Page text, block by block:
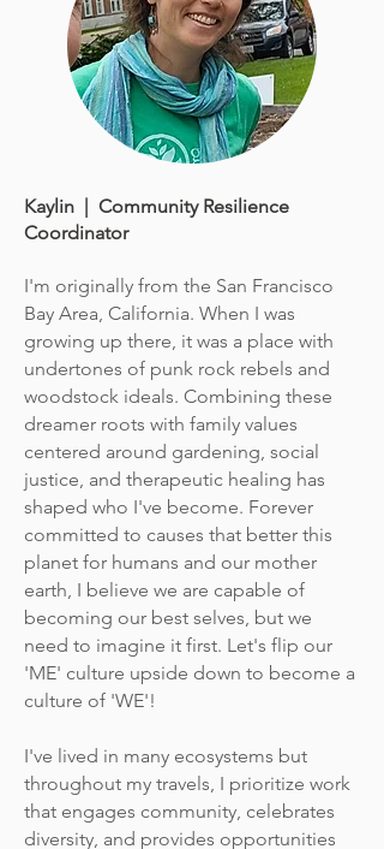
Kaylin | Community Resilience
Coordinator
I'm originally from the San Francisco
Bay Area, California. When I was
growing up there, it was a place with
undertones of punk rock rebels and
woodstock ideals. Combining these
dreamer roots with family values
centered around gardening, social
justice, and therapeutic healing has
shaped who I've become. Forever
committed to causes that better this
planet for humans and our mother
earth, I believe we are capable of
becoming our best selves, but we
need to imagine it first. Let's flip our
'ME' culture upside down to become a
culture of 'WE'!
I've lived in many ecosystems but
throughout my travels, I prioritize work
that engages community, celebrates
diversity, and provides opportunities